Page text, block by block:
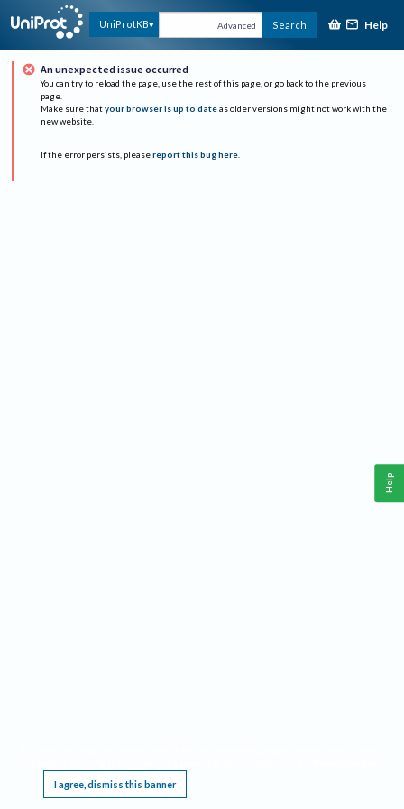
UniProtKB Advanced Search Help
An unexpected issue occurred
You can try to reload the page, use the rest of this page, or go back to the previous
page.
Make sure that your browser is up to date as older versions might not work with the
new website.
If the error persists, please report this bug here.
I agree, dismiss this banner
Help